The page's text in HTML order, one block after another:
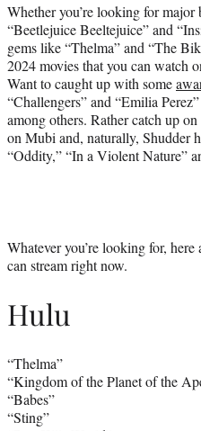
Whether you’re looking for
“Beetlejuice Beeltejuice” and
gems like “Thelma” and “The
2024 movies that you can watch
Want to caught up with some
“Challengers” and “Emilia
among others. Rather catch up
on Mubi and, naturally, Shudder
“Oddity,” “In a Violent Nature”
Whatever you’re looking for,
can stream right now.
Hulu
“Thelma”
“Kingdom of the Planet of the
“Babes”
“Sting”